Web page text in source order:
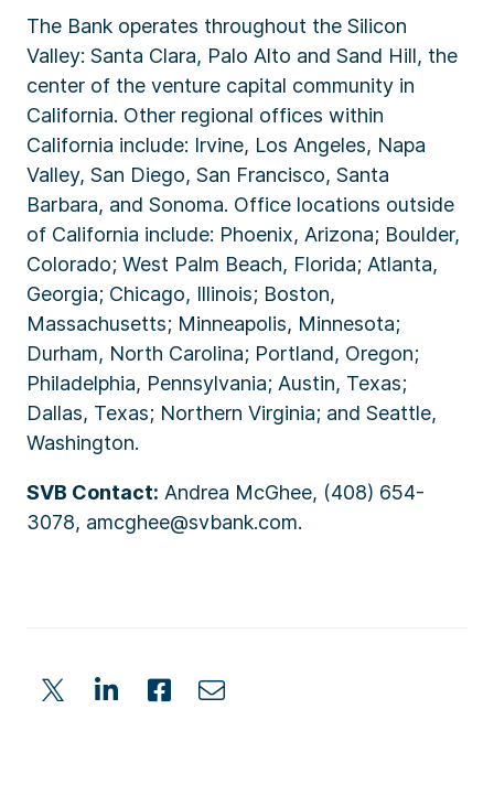
The Bank operates throughout the Silicon
Valley: Santa Clara, Palo Alto and Sand Hill, the
center of the venture capital community in
California. Other regional offices within
California include: Irvine, Los Angeles, Napa
Valley, San Diego, San Francisco, Santa
Barbara, and Sonoma. Office locations outside
of California include: Phoenix, Arizona; Boulder,
Colorado; West Palm Beach, Florida; Atlanta,
Georgia; Chicago, Illinois; Boston,
Massachusetts; Minneapolis, Minnesota;
Durham, North Carolina; Portland, Oregon;
Philadelphia, Pennsylvania; Austin, Texas;
Dallas, Texas; Northern Virginia; and Seattle,
Washington.
SVB Contact: Andrea McGhee, (408) 654-
3078, amcghee@svbank.com.